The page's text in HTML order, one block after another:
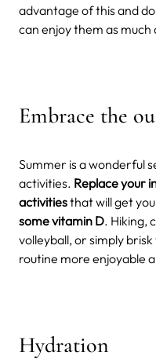
advantage of this and
can enjoy them as much
Embrace the
Summer is a wonderful
activities. Replace your
activitiesthat will get
some vitamin D. Hiking,
volleyball, or simply
routine more enjoyable
Hydration